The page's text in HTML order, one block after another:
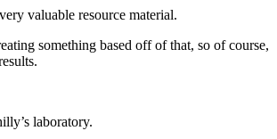
valuable resource material.
something based off of that, so of course,
laboratory.